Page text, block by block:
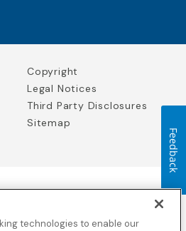
Copyright
Legal Notices
Third Party Disclosures
Sitemap
in California and BCBS Global
technologies to enable our
Feedback